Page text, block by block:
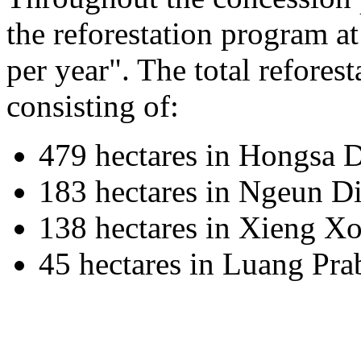
the reforestation program
per year". The total
consisting of:
479 hectares in Hongsa
183 hectares in Ngeun
138 hectares in Xieng
45 hectares in Luang